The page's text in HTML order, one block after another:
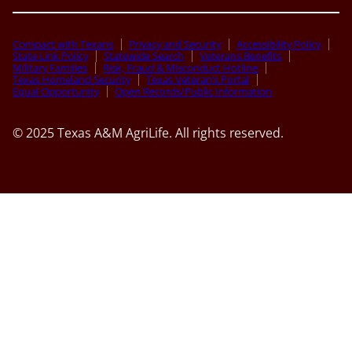
Compact with Texans Privacy and Security
Accessibility Policy
State Link Policy
Statewide Search
Veterans Benefits
Military Families
Risk, Fraud & Misconduct Hotline
Texas Homeland Security
Texas Veteran’s Portal
Equal Opportunity
Open Records/Public Information
© 2025 Texas A&M AgriLife. All rights reserved.